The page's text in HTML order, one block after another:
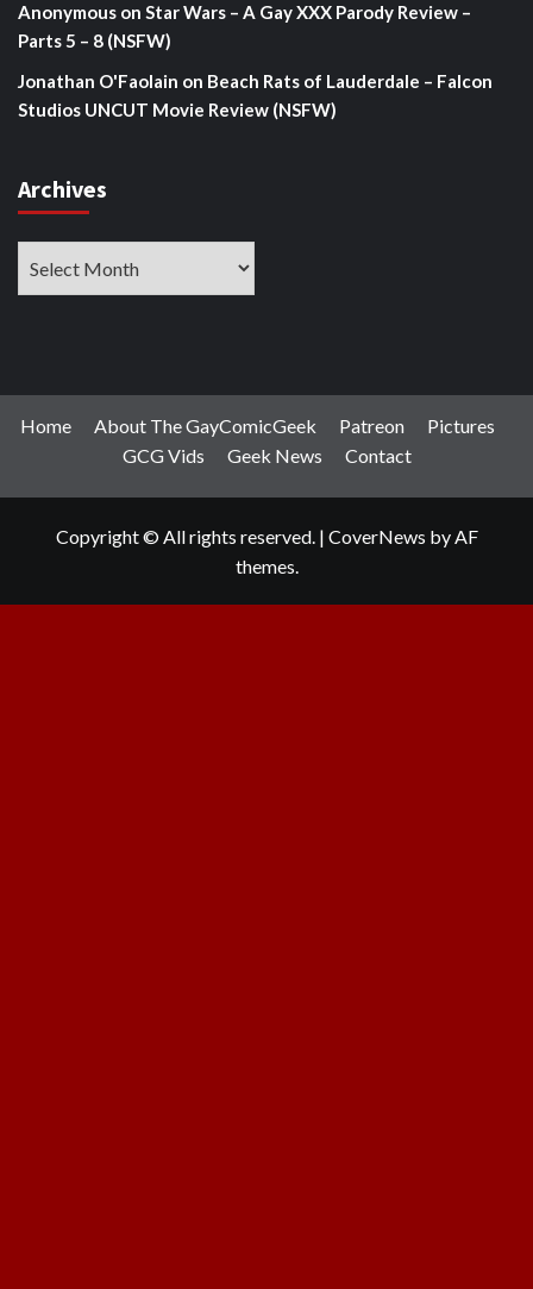
Anonymous on Star Wars – A Gay XXX Parody Review –
Parts 5 – 8 (NSFW)
Jonathan O'Faolain on Beach Rats of Lauderdale – Falcon
Studios UNCUT Movie Review (NSFW)
Archives
Home About The GayComicGeek Patreon
Pictures
GCG Vids
Geek News Contact
Copyright © All rights reserved. | CoverNews by AF
themes.